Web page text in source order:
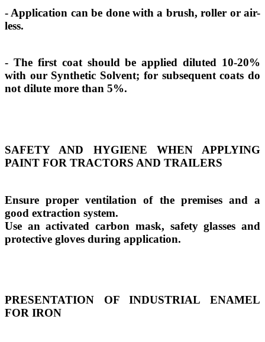
- Application can be done with a brush, roller or air-
less.
- The first coat should be applied diluted 10-20%
with our Synthetic Solvent; for subsequent coats do
not dilute more than 5%.
SAFETY AND HYGIENE WHEN APPLYING
PAINT FOR TRACTORS AND TRAILERS
Ensure proper ventilation of the premises and a
good extraction system.
Use an activated carbon mask, safety glasses and
protective gloves during application.
PRESENTATION OF INDUSTRIAL ENAMEL
FOR IRON